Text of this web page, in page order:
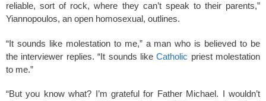
reliable, sort of rock, where they can’t speak to their parents,”
Yiannopoulos, an open homosexual, outlines.
“It sounds like molestation to me,” a man who is believed to be
the interviewer replies. “It sounds likeCatholic priest molestation
to me.”
“But you know what? I’m grateful for Father Michael. I wouldn’t